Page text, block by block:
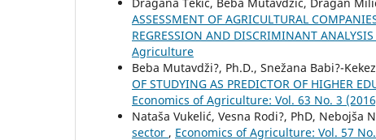
ASSESSMENT OF AGRICULTURAL
REGRESSION AND DISCRIMINANT ANALYSIS
Agriculture
Beba Mutavdži?, Ph.D., Snežana Babi?-
OF STUDYING AS PREDICTOR OF HIGHER
Economics of Agriculture: Vol. 63 No. 3
Nataša Vukelić, Vesna Rodi?, PhD, Nebojša
sector , Economics of Agriculture: Vol. 57